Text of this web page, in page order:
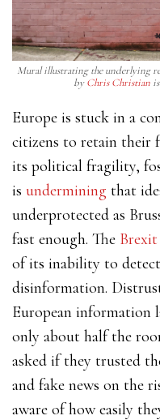
Mural illustrating the underlying
byChris Christian
Europe is stuck in a
citizens to retain their
its political fragility,
is undermining that
underprotected as
fast enough. The
of its inability to detect
disinformation.
European information
only about half the
asked if they trusted
and fake news on the
aware of how easily